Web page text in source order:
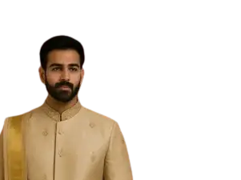
on +91 9640089271 for New
and International Shipping!